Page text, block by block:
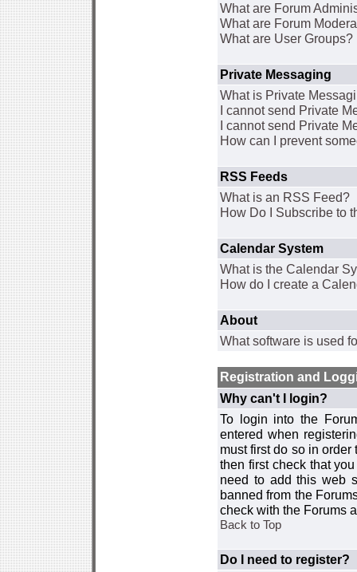
What are Forum
What are Forum
What are User Groups?
Private Messaging
What is Private
I cannot send Private
I cannot send Private
How can I prevent
RSS Feeds
What is an RSS Feed?
How Do I Subscribe to
Calendar System
What is the Calendar
How do I create a
About
What software is used
Registration and
Why can't I login?
To login into the
entered when
must first do so in
then first check that
need to add this web
banned from the
check with the Forums
Back to Top
Do I need to register?